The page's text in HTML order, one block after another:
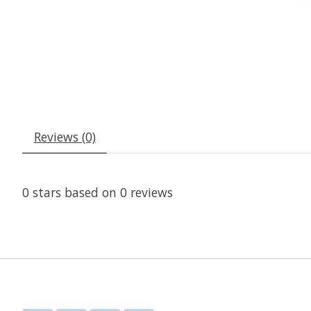
Reviews (0)
0 stars based on 0 reviews